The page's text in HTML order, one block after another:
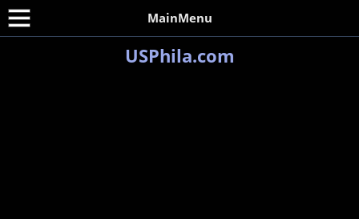
MainMenu
USPhila.com